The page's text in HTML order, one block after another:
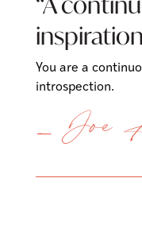
You are a
introspection.
— Joe